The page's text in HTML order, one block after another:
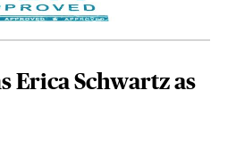
Erica Schwartz as